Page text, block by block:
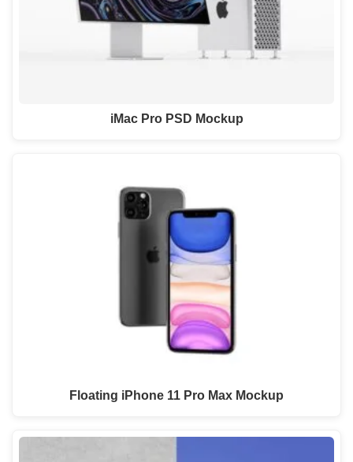
iMac Pro PSD Mockup
Floating iPhone 11 Pro Max Mockup